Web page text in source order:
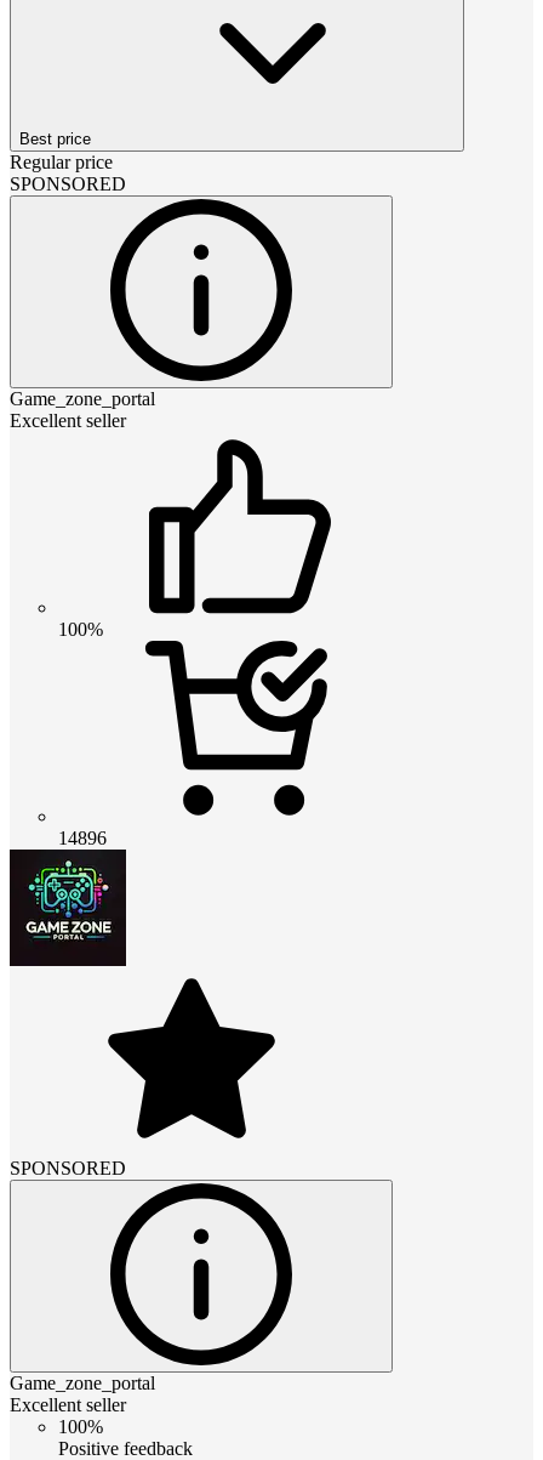
Best price
Regular price
SPONSORED
Game_zone_portal
Excellent seller
100%
14896
SPONSORED
Game_zone_portal
Excellent seller
100%
Positive feedback